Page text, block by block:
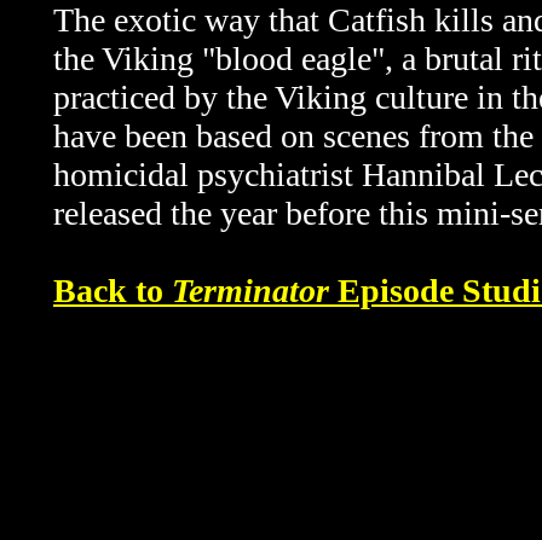
The exotic way that Catfish kills
the Viking "blood eagle", a brutal
practiced by the Viking culture in
have been based on scenes from
homicidal psychiatrist Hannibal
released the year before this mini-
Back to Terminator Episode